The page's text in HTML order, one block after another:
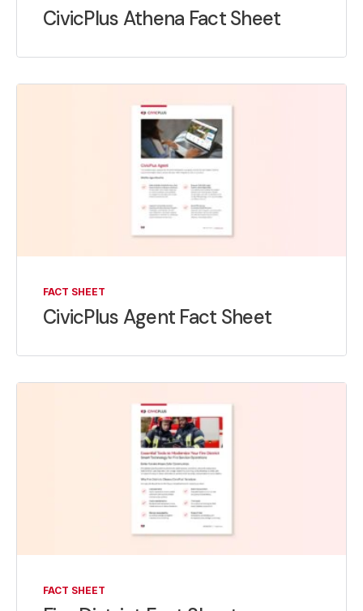
CivicPlus Athena Fact Sheet
FACT SHEET
CivicPlus Agent Fact Sheet
FACT SHEET